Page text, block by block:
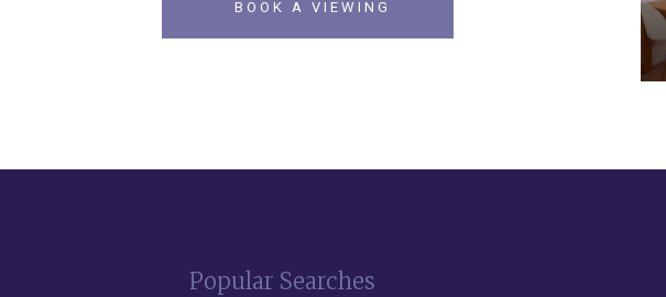
BOOK A VIEWING
Popular Searches